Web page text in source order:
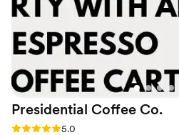
Presidential Coffee Co.
Rating: 5.0 (3 reviews)
5.0